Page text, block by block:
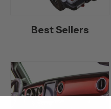
Best Sellers